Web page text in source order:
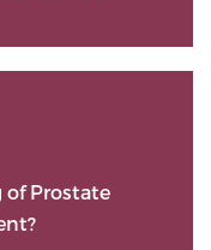
of Prostate